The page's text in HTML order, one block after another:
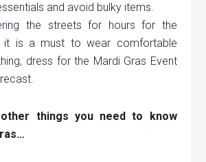
and avoid bulky items.
the streets for hours for the
it is a must to wear comfortable
dress for the Mardi Gras Event
things you need to know